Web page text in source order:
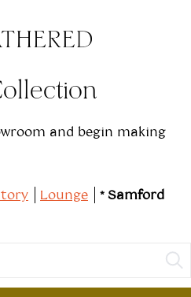
and begin making
Lounge
*Samford